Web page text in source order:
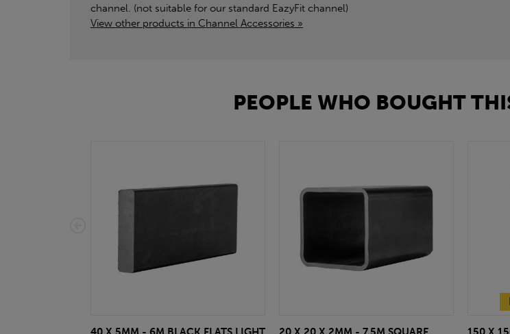
channel. (not suitable for our standard EazyFit channel)
View other products in Channel Accessories »
PEOPLE WHO BOUGHT